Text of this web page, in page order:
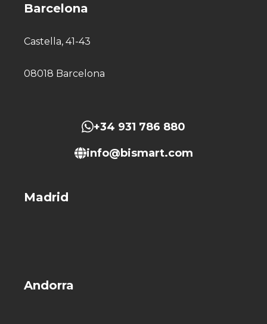
Barcelona
Castella, 41-43
08018 Barcelona
+34 931 786 880
info@bismart.com
Madrid
Andorra